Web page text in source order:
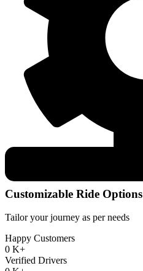
Customizable Ride Options
Tailor your journey as per needs
Happy Customers
0 K+
Verified Drivers